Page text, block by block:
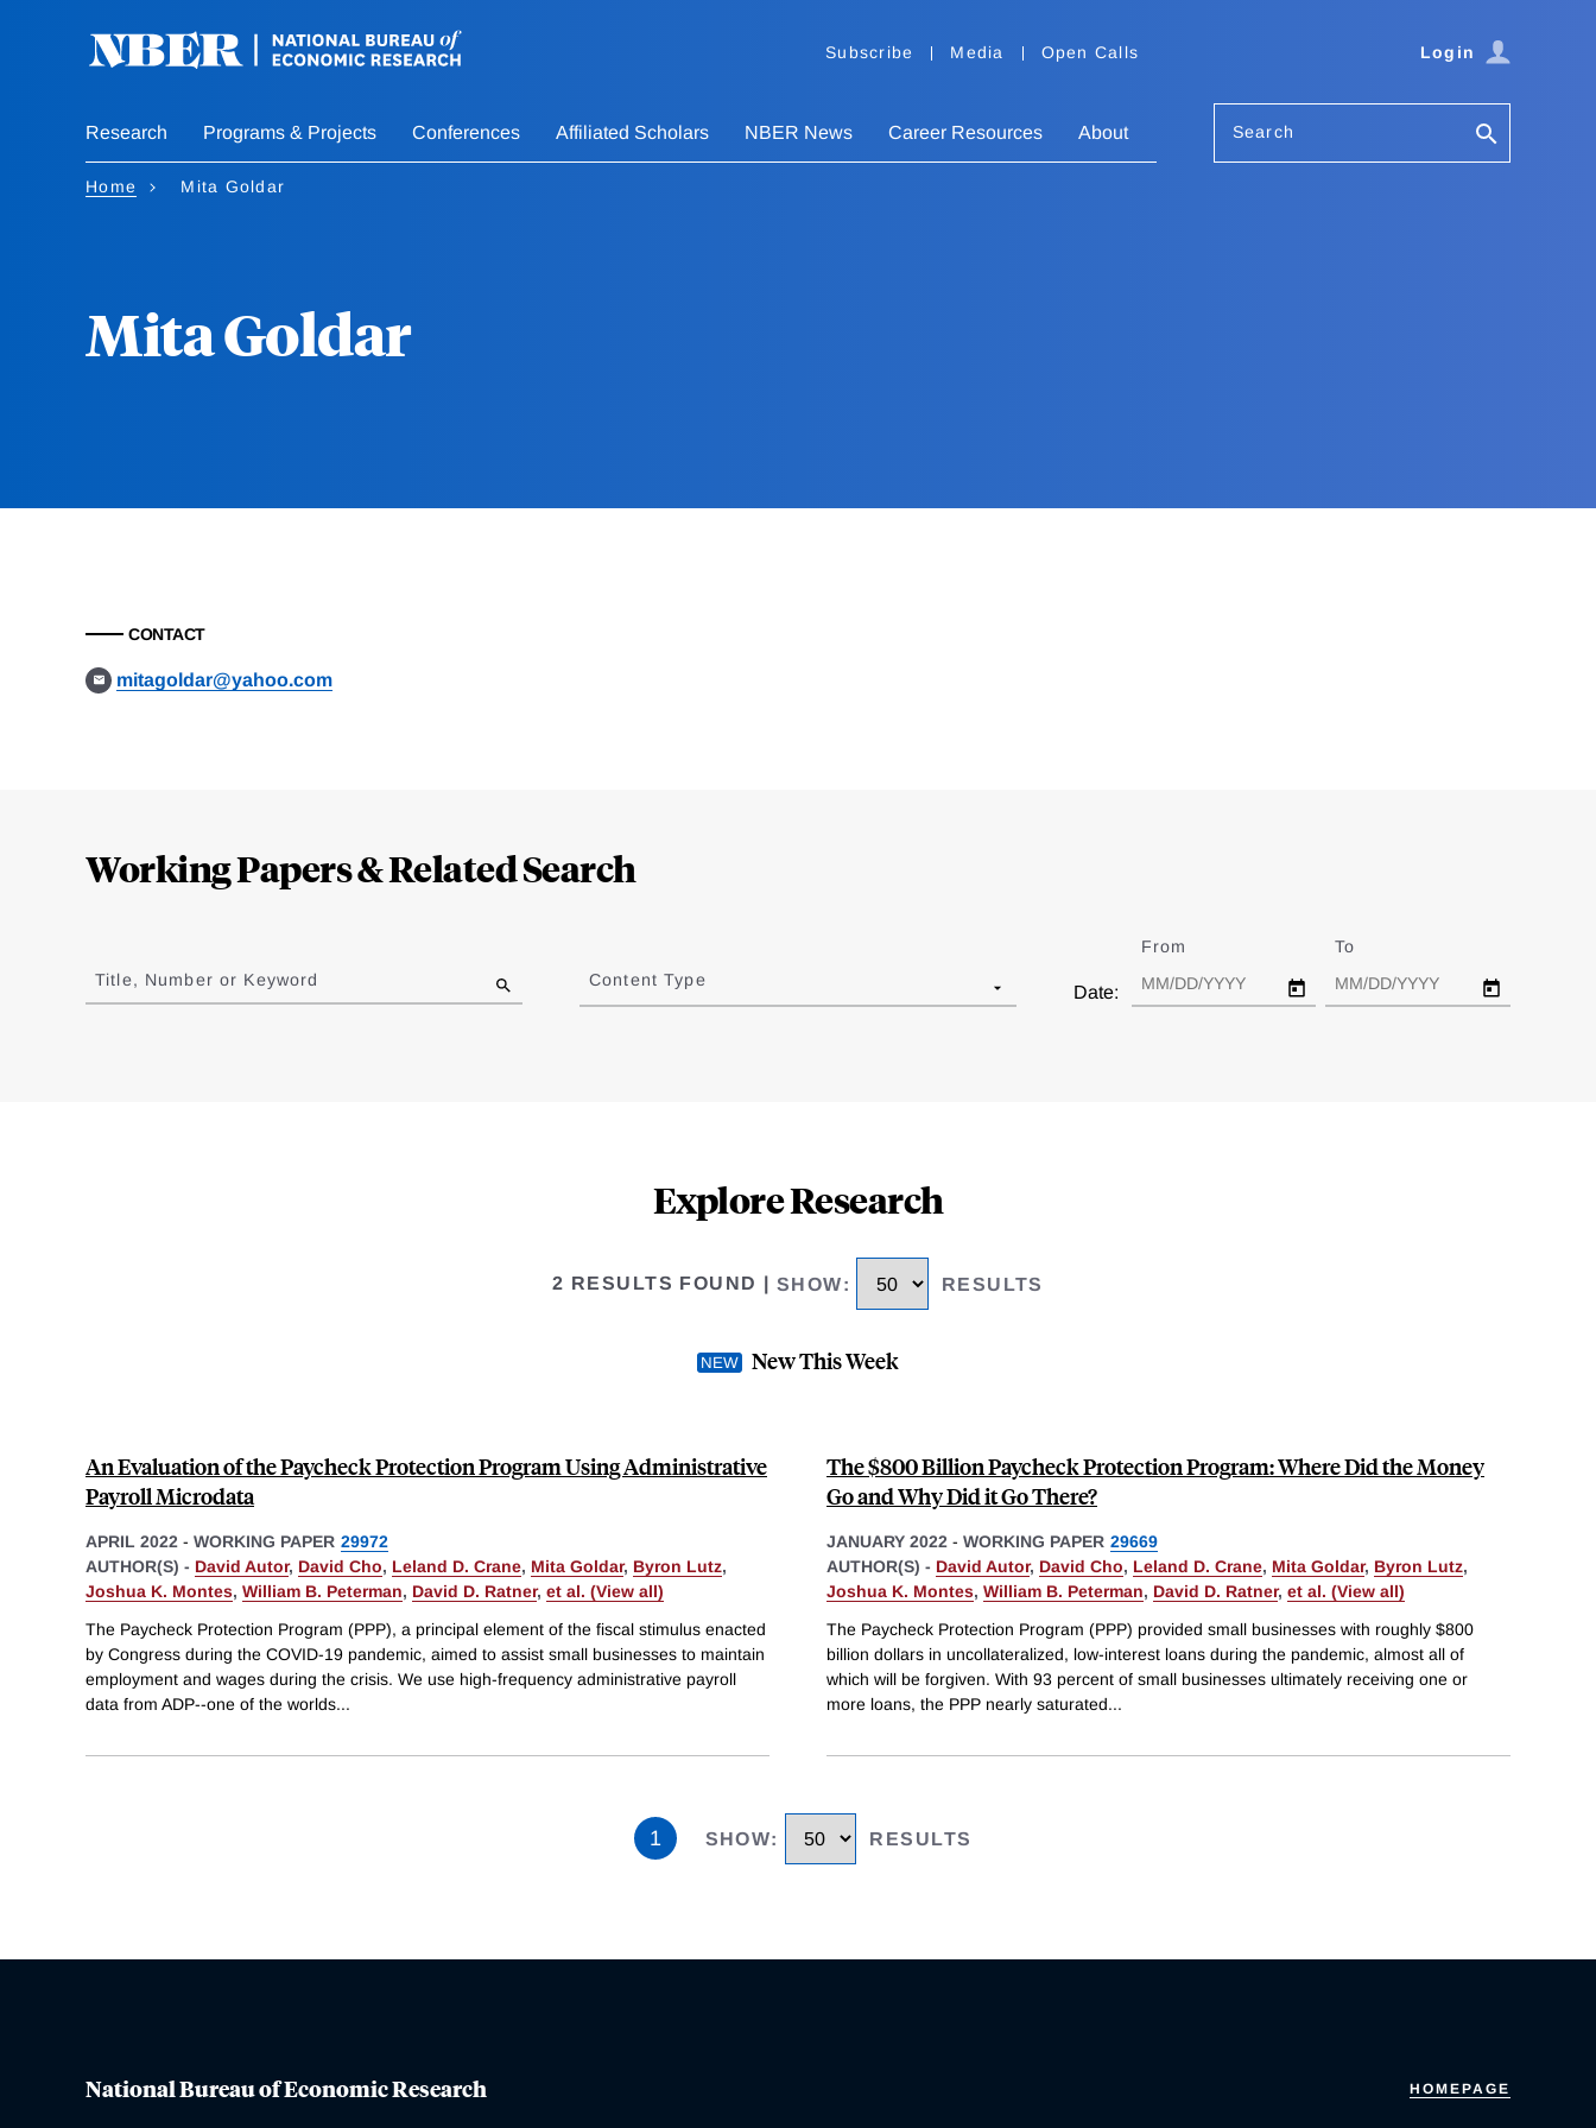
Subscribe Media Open Calls Login
Research Programs & Projects Conferences Affiliated Scholars NBER News Career Resources About Search
Home Mita Goldar
Mita Goldar
CONTACT
mitagoldar@yahoo.com
Working Papers & Related Search
to
results
Title, Number or Keyword Content Type
Date:
From To
Explore Research
2 RESULTS FOUND SHOW: RESULTS
New This Week
An Evaluation of the Paycheck Protection Program Using Administrative
Payroll Microdata
APRIL 2022 - WORKING PAPER 29972
AUTHOR(S) - David Autor, David Cho, Leland D. Crane, Mita Goldar, Byron Lutz,
Joshua K. Montes, William B. Peterman, David D. Ratner, et al. (View all)
The Paycheck Protection Program (PPP), a principal element of the fiscal stimulus enacted
by Congress during the COVID-19 pandemic, aimed to assist small businesses to maintain
employment and wages during the crisis. We use high-frequency administrative payroll
data from ADP--one of the worlds...
The $800 Billion Paycheck Protection Program: Where Did the Money
Go and Why Did it Go There?
JANUARY 2022 - WORKING PAPER 29669
AUTHOR(S) - David Autor, David Cho, Leland D. Crane, Mita Goldar, Byron Lutz,
Joshua K. Montes, William B. Peterman, David D. Ratner, et al. (View all)
The Paycheck Protection Program (PPP) provided small businesses with roughly $800
billion dollars in uncollateralized, low-interest loans during the pandemic, almost all of
which will be forgiven. With 93 percent of small businesses ultimately receiving one or
more loans, the PPP nearly saturated...
1 SHOW: RESULTS
National Bureau of Economic Research HOMEPAGE